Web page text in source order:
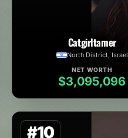
Catgirltamer
North District, Israel
NET WORTH
$3,095,096
#10